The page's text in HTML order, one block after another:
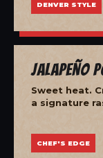
DENVER STYLE
Jalapeño
Sweet heat.
a signature
CHEF'S EDGE